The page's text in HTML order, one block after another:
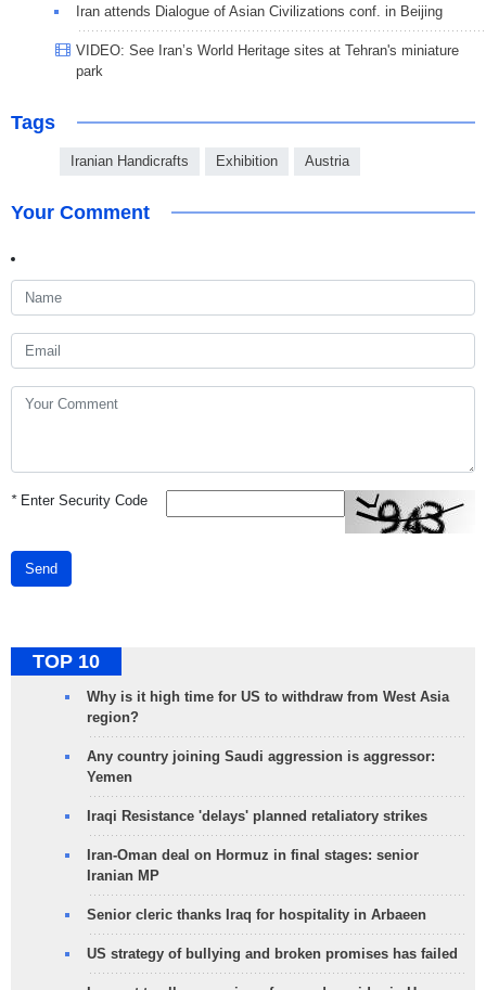
Iran attends Dialogue of Asian Civilizations conf. in Beijing
VIDEO: See Iran’s World Heritage sites at Tehran's miniature
park
Tags
Iranian Handicrafts Exhibition Austria
Your Comment
*Enter Security Code
Send
TOP 10
Why is it high time for US to withdraw from West Asia
region?
Any country joining Saudi aggression is aggressor:
Yemen
Iraqi Resistance 'delays' planned retaliatory strikes
Iran-Oman deal on Hormuz in final stages: senior
Iranian MP
Senior cleric thanks Iraq for hospitality in Arbaeen
US strategy of bullying and broken promises has failed